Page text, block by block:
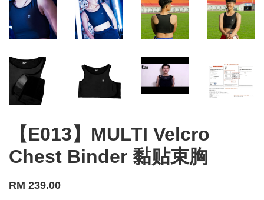
【E013】MULTI Velcro
Chest Binder 黏贴束胸
RM 239.00